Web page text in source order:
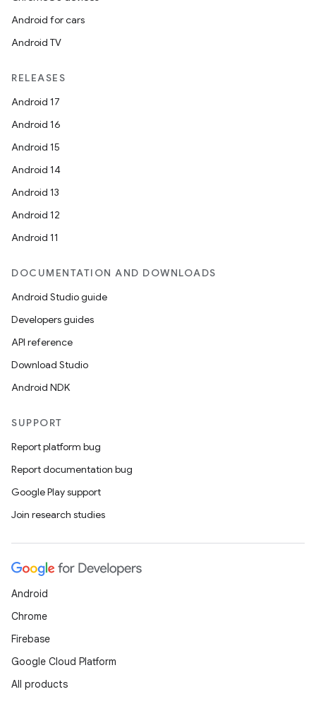
Android for cars
Android TV
RELEASES
Android 17
Android 16
Android 15
Android 14
Android 13
Android 12
Android 11
DOCUMENTATION AND DOWNLOADS
Android Studio guide
Developers guides
API reference
Download Studio
Android NDK
SUPPORT
Report platform bug
Report documentation bug
Google Play support
Join research studies
Android
Chrome
Firebase
Google Cloud Platform
All products